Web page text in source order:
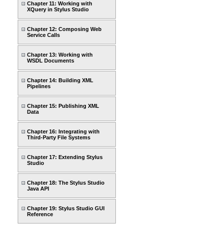
Chapter 11: Working with
XQuery in Stylus Studio
Chapter 12: Composing Web
Service Calls
Chapter 13: Working with
WSDL Documents
Chapter 14: Building XML
Pipelines
Chapter 15: Publishing XML
Data
Chapter 16: Integrating with
Third-Party File Systems
Chapter 17: Extending Stylus
Studio
Chapter 18: The Stylus Studio
Java API
Chapter 19: Stylus Studio GUI
Reference